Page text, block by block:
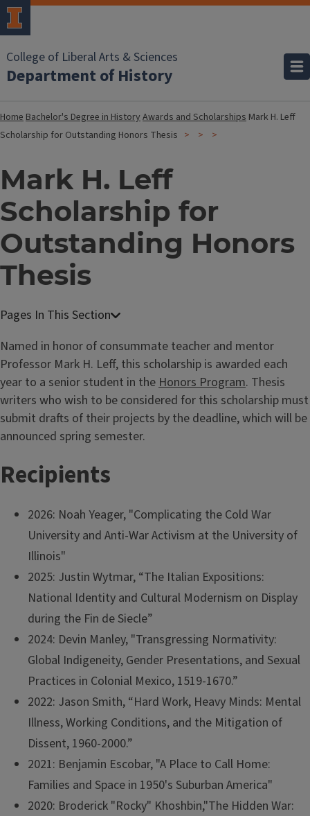
College of Liberal Arts & Sciences
Department of History
HomeBachelor's Degree in HistoryAwards and Scholarships Mark H. Leff
Scholarship for Outstanding Honors Thesis
Mark H. Leff
Scholarship for
Outstanding Honors
Thesis
Named in honor of consummate teacher and mentor
Professor Mark H. Leff, this scholarship is awarded each
year to a senior student in theHonors Program. Thesis
writers who wish to be considered for this scholarship must
submit drafts of their projects by the deadline, which will be
announced spring semester.
Recipients
2026: Noah Yeager, "Complicating the Cold War
University and Anti-War Activism at the University of
Illinois"
2025: Justin Wytmar, “The Italian Expositions:
National Identity and Cultural Modernism on Display
during the Fin de Siecle”
2024: Devin Manley, "Transgressing Normativity:
Global Indigeneity, Gender Presentations, and Sexual
Practices in Colonial Mexico, 1519-1670.”
2022: Jason Smith, “Hard Work, Heavy Minds: Mental
Illness, Working Conditions, and the Mitigation of
Dissent, 1960-2000.”
2021: Benjamin Escobar, "A Place to Call Home:
Families and Space in 1950's Suburban America"
2020: Broderick "Rocky" Khoshbin,"The Hidden War: